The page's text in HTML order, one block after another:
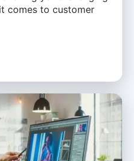
comes to customer